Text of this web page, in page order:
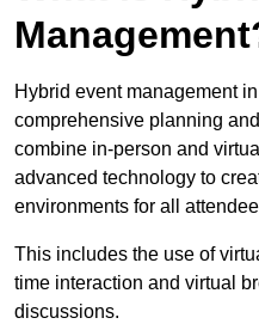
Hybrid event management
comprehensive planning
combine in-person and
advanced technology to
environments for all
This includes the use of
time interaction and virtual
discussions.